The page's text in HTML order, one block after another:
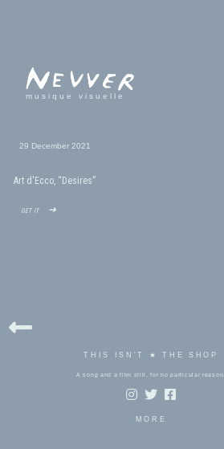
musique visuelle
29 December 2021
Art d'Ecco, “Desires”
get it ➜
THIS ISN'T ★ THE SHOP
A song and a film still, for no particular reason.
MORE